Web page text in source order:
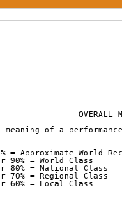
OVERALL
meaning of a
= Approximate World-
90% = World Class
80% = National Class
70% = Regional Class
60% = Local Class